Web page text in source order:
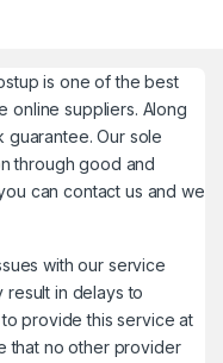
is one of the best
online suppliers. Along
guarantee. Our sole
through good and
can contact us and we
with our service
result in delays to
provide this service at
that no other provider